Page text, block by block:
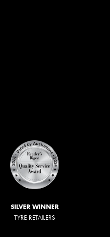
SILVER WINNER
TYRE RETAILERS